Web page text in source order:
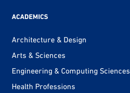
ACADEMICS
Architecture & Design
Arts & Sciences
Engineering & Computing Sciences
Health Professions